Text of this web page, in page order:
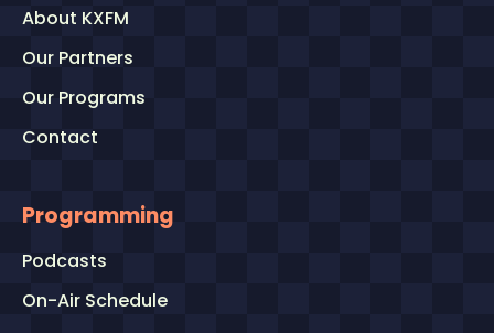
About KXFM
Our Partners
Our Programs
Contact
Programming
Podcasts
On-Air Schedule